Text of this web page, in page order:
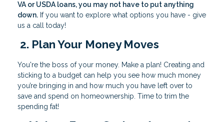
VA or USDA loans, you may not have to put anything
down. If you want to explore what options you have - give
us a call today!
2. Plan Your Money Moves
You're the boss of your money. Make a plan! Creating and
sticking to a budget can help you see how much money
you’re bringing in and how much you have left over to
save and spend on homeownership. Time to trim the
spending fat!